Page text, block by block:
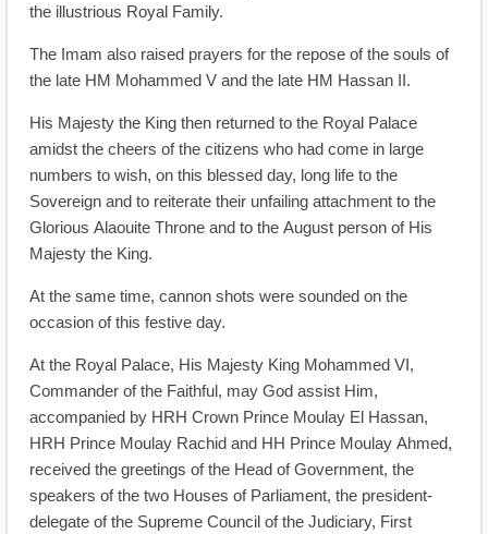
the illustrious Royal Family.
The Imam also raised prayers for the repose of the souls of
the late HM Mohammed V and the late HM Hassan II.
His Majesty the King then returned to the Royal Palace
amidst the cheers of the citizens who had come in large
numbers to wish, on this blessed day, long life to the
Sovereign and to reiterate their unfailing attachment to the
Glorious Alaouite Throne and to the August person of His
Majesty the King.
At the same time, cannon shots were sounded on the
occasion of this festive day.
At the Royal Palace, His Majesty King Mohammed VI,
Commander of the Faithful, may God assist Him,
accompanied by HRH Crown Prince Moulay El Hassan,
HRH Prince Moulay Rachid and HH Prince Moulay Ahmed,
received the greetings of the Head of Government, the
speakers of the two Houses of Parliament, the president-
delegate of the Supreme Council of the Judiciary, First